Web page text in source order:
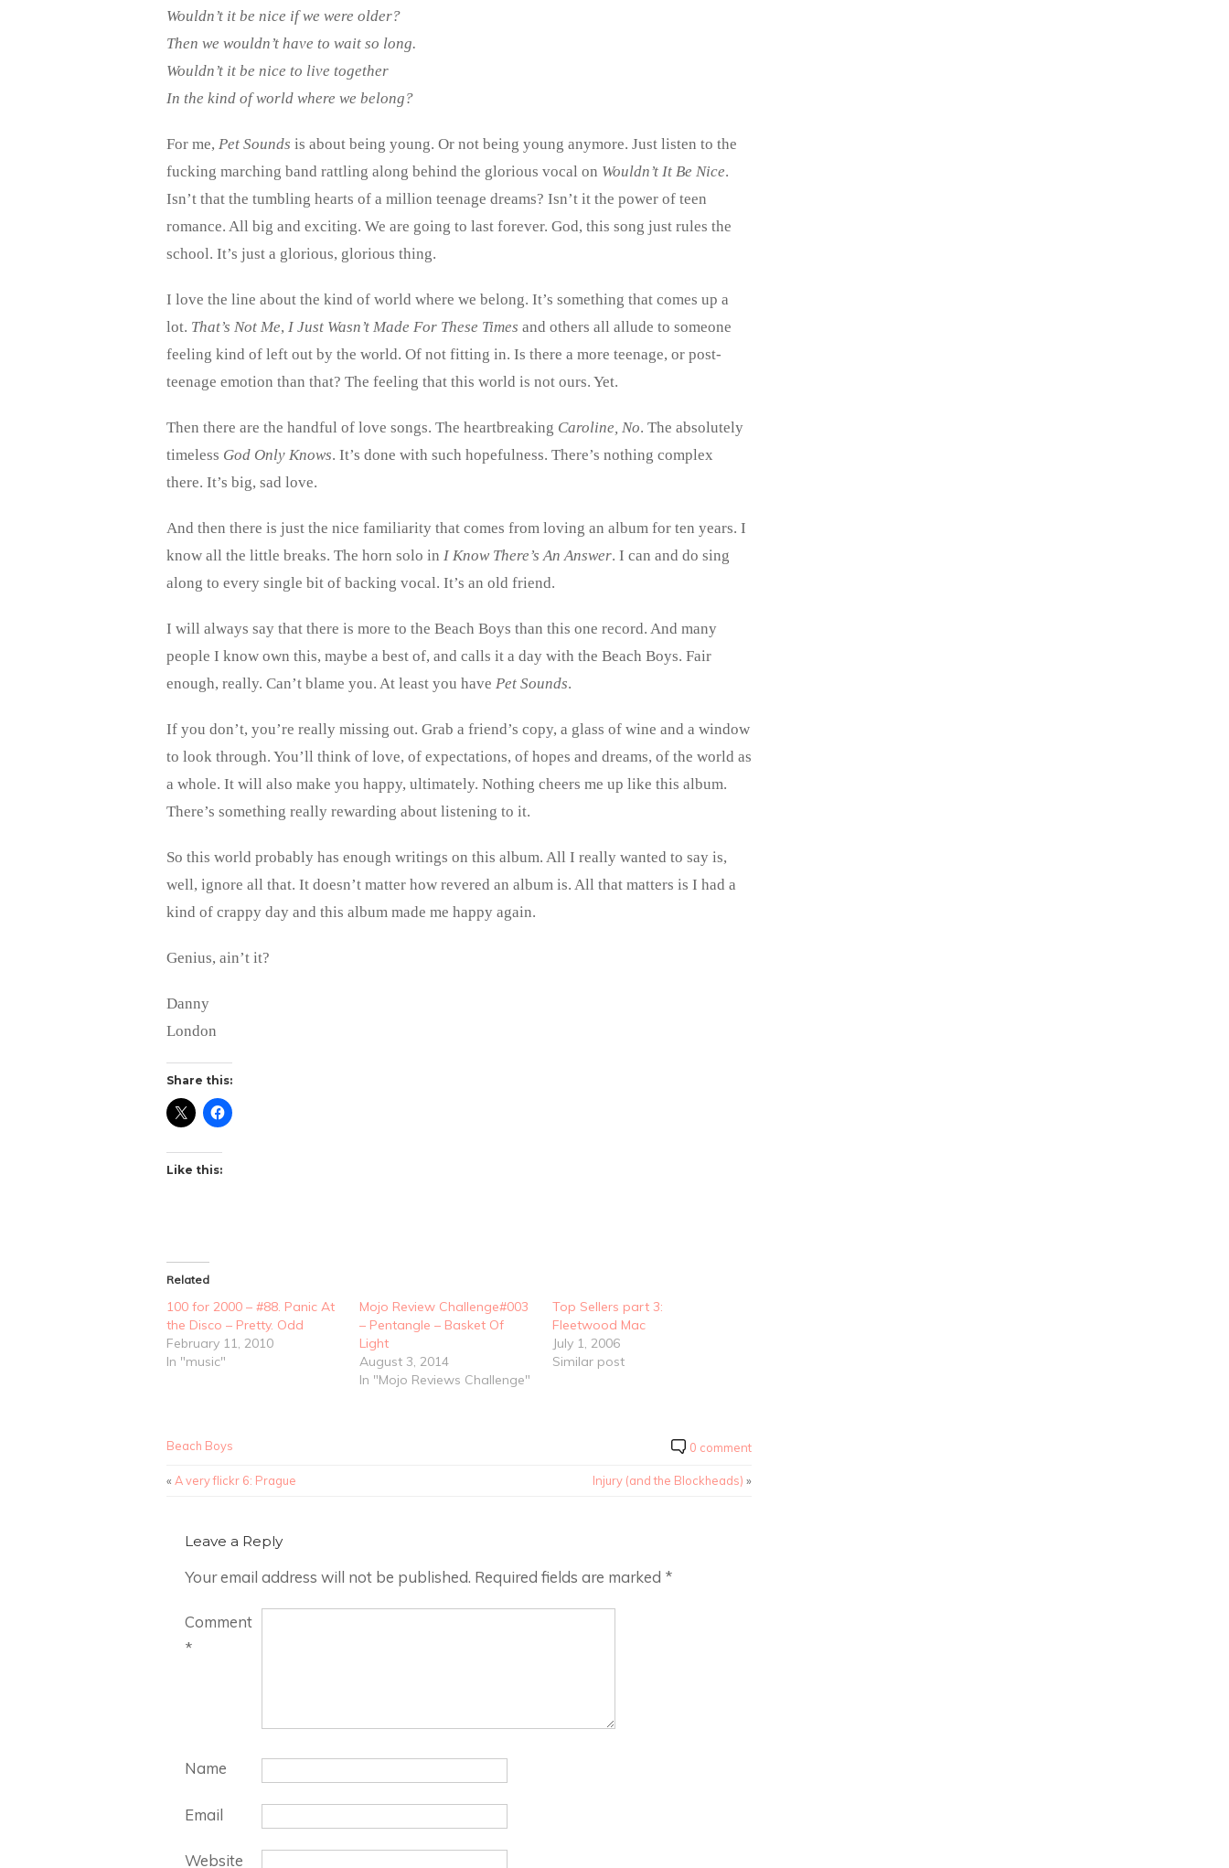
Wouldn’t it be nice if we were older?
Then we wouldn’t have to wait so long.
Wouldn’t it be nice to live together
In the kind of world where we belong?
For me, Pet Sounds is about being young. Or not being young anymore. Just listen to the
fucking marching band rattling along behind the glorious vocal on Wouldn’t It Be Nice.
Isn’t that the tumbling hearts of a million teenage dreams? Isn’t it the power of teen
romance. All big and exciting. We are going to last forever. God, this song just rules the
school. It’s just a glorious, glorious thing.
I love the line about the kind of world where we belong. It’s something that comes up a
lot. That’s Not Me, I Just Wasn’t Made For These Times and others all allude to someone
feeling kind of left out by the world. Of not fitting in. Is there a more teenage, or post-
teenage emotion than that? The feeling that this world is not ours. Yet.
Then there are the handful of love songs. The heartbreaking Caroline, No. The absolutely
timeless God Only Knows. It’s done with such hopefulness. There’s nothing complex
there. It’s big, sad love.
And then there is just the nice familiarity that comes from loving an album for ten years. I
know all the little breaks. The horn solo in I Know There’s An Answer. I can and do sing
along to every single bit of backing vocal. It’s an old friend.
I will always say that there is more to the Beach Boys than this one record. And many
people I know own this, maybe a best of, and calls it a day with the Beach Boys. Fair
enough, really. Can’t blame you. At least you have Pet Sounds.
If you don’t, you’re really missing out. Grab a friend’s copy, a glass of wine and a window
to look through. You’ll think of love, of expectations, of hopes and dreams, of the world as
a whole. It will also make you happy, ultimately. Nothing cheers me up like this album.
There’s something really rewarding about listening to it.
So this world probably has enough writings on this album. All I really wanted to say is,
well, ignore all that. It doesn’t matter how revered an album is. All that matters is I had a
kind of crappy day and this album made me happy again.
Genius, ain’t it?
Danny
London
Share this:
Like this:
Related
100 for 2000 – #88. Panic At
the Disco – Pretty. Odd
February 11, 2010
In "music"
Mojo Review Challenge#003
– Pentangle – Basket Of
Light
August 3, 2014
In "Mojo Reviews Challenge"
Top Sellers part 3:
Fleetwood Mac
July 1, 2006
Similar post
Beach Boys 0 comment
« A very flickr 6: Prague Injury (and the Blockheads) »
Leave a Reply
Your email address will not be published. Required fields are marked *
Comment
*
Name
Email
Website